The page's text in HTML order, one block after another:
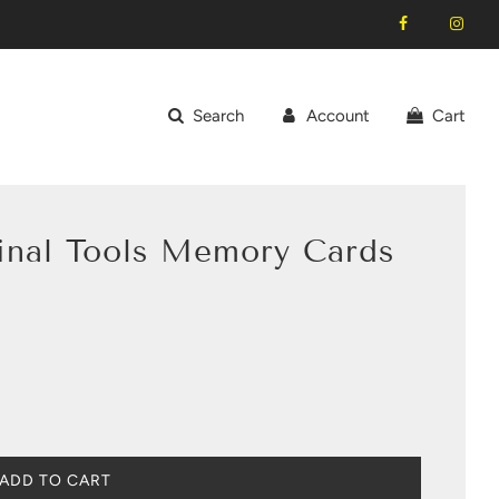
Search Account Cart
Tools Memory Cards
L
ADD TO CART